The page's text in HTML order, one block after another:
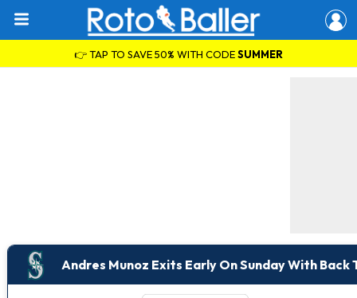
👉 TAP TO SAVE 50% WITH CODESUMMER
Andres Munoz Exits Early On Sunday With Back